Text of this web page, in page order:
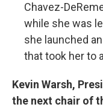
Chavez-
while she was
she launched
that took her to
Kevin Warsh,
the next chair of